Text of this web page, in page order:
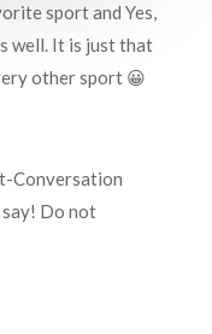
sport and Yes,
well. It is just that
other sport 😀
Conversation
Do not